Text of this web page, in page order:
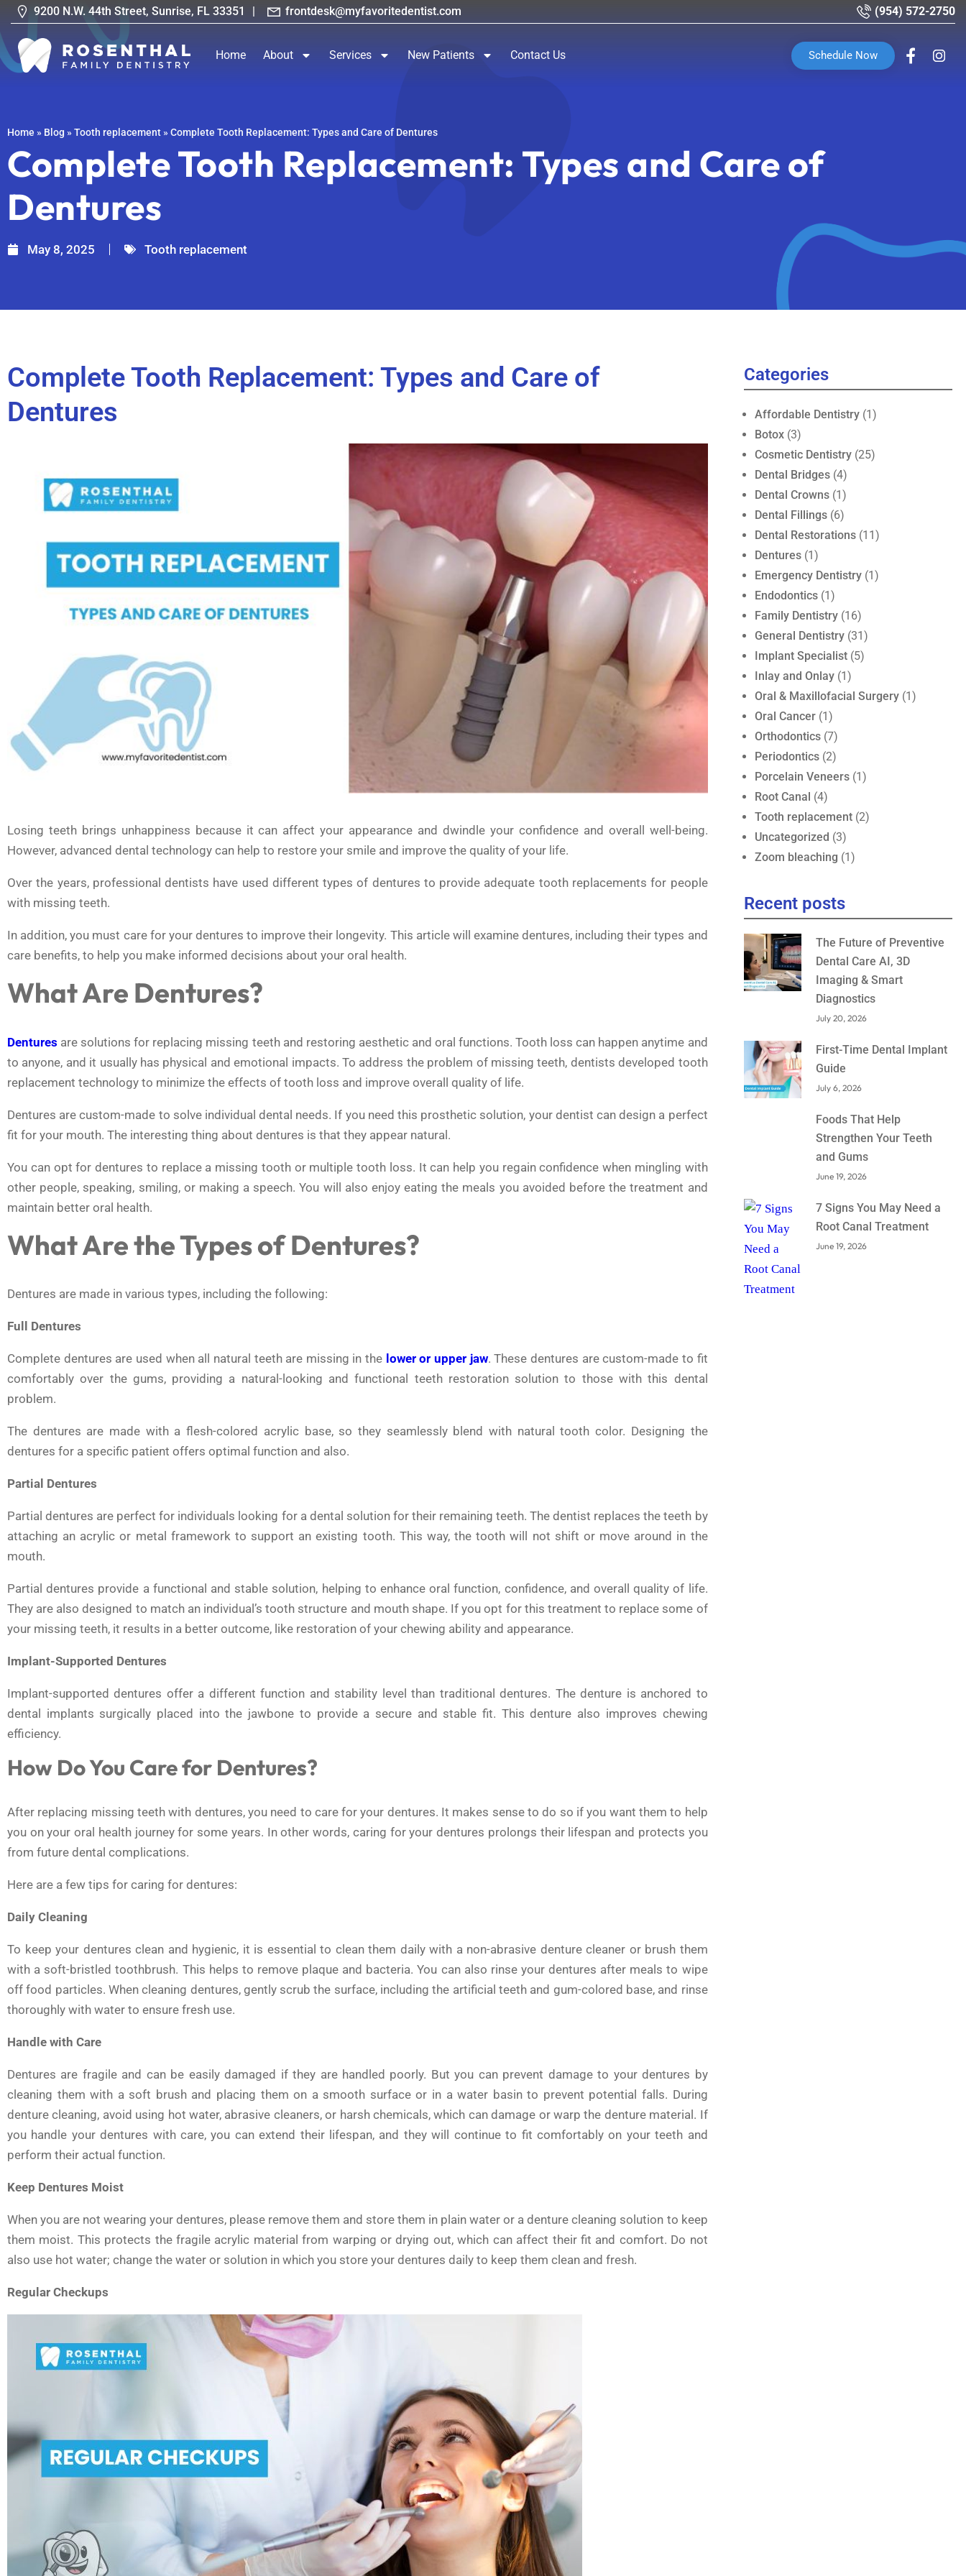
9200 N.W. 44th Street, Sunrise, FL 33351 | frontdesk@myfavoritedentist.com (954) 572-2750
Home About Services New Patients Contact Us Schedule Now
Home » Blog » Tooth replacement » Complete Tooth Replacement: Types and Care of Dentures
Complete Tooth Replacement: Types and Care of
Dentures
May 8, 2025 Tooth replacement
Complete Tooth Replacement: Types and Care of
Dentures
Losing teeth brings unhappiness because it can affect your appearance and dwindle your confidence and overall well-being.
However, advanced dental technology can help to restore your smile and improve the quality of your life.
Over the years, professional dentists have used different types of dentures to provide adequate tooth replacements for people
with missing teeth.
In addition, you must care for your dentures to improve their longevity. This article will examine dentures, including their types and
care benefits, to help you make informed decisions about your oral health.
What Are Dentures?
Dentures are solutions for replacing missing teeth and restoring aesthetic and oral functions. Tooth loss can happen anytime and
to anyone, and it usually has physical and emotional impacts. To address the problem of missing teeth, dentists developed tooth
replacement technology to minimize the effects of tooth loss and improve overall quality of life.
Dentures are custom-made to solve individual dental needs. If you need this prosthetic solution, your dentist can design a perfect
fit for your mouth. The interesting thing about dentures is that they appear natural.
You can opt for dentures to replace a missing tooth or multiple tooth loss. It can help you regain confidence when mingling with
other people, speaking, smiling, or making a speech. You will also enjoy eating the meals you avoided before the treatment and
maintain better oral health.
What Are the Types of Dentures?
Dentures are made in various types, including the following:
Full Dentures
Complete dentures are used when all natural teeth are missing in the lower or upper jaw. These dentures are custom-made to fit
comfortably over the gums, providing a natural-looking and functional teeth restoration solution to those with this dental
problem.
The dentures are made with a flesh-colored acrylic base, so they seamlessly blend with natural tooth color. Designing the
dentures for a specific patient offers optimal function and also.
Partial Dentures
Partial dentures are perfect for individuals looking for a dental solution for their remaining teeth. The dentist replaces the teeth by
attaching an acrylic or metal framework to support an existing tooth. This way, the tooth will not shift or move around in the
mouth.
Partial dentures provide a functional and stable solution, helping to enhance oral function, confidence, and overall quality of life.
They are also designed to match an individual’s tooth structure and mouth shape. If you opt for this treatment to replace some of
your missing teeth, it results in a better outcome, like restoration of your chewing ability and appearance.
Implant-Supported Dentures
Implant-supported dentures offer a different function and stability level than traditional dentures. The denture is anchored to
dental implants surgically placed into the jawbone to provide a secure and stable fit. This denture also improves chewing
efficiency.
How Do You Care for Dentures?
After replacing missing teeth with dentures, you need to care for your dentures. It makes sense to do so if you want them to help
you on your oral health journey for some years. In other words, caring for your dentures prolongs their lifespan and protects you
from future dental complications.
Here are a few tips for caring for dentures:
Daily Cleaning
To keep your dentures clean and hygienic, it is essential to clean them daily with a non-abrasive denture cleaner or brush them
with a soft-bristled toothbrush. This helps to remove plaque and bacteria. You can also rinse your dentures after meals to wipe
off food particles. When cleaning dentures, gently scrub the surface, including the artificial teeth and gum-colored base, and rinse
thoroughly with water to ensure fresh use.
Handle with Care
Dentures are fragile and can be easily damaged if they are handled poorly. But you can prevent damage to your dentures by
cleaning them with a soft brush and placing them on a smooth surface or in a water basin to prevent potential falls. During
denture cleaning, avoid using hot water, abrasive cleaners, or harsh chemicals, which can damage or warp the denture material. If
you handle your dentures with care, you can extend their lifespan, and they will continue to fit comfortably on your teeth and
perform their actual function.
Keep Dentures Moist
When you are not wearing your dentures, please remove them and store them in plain water or a denture cleaning solution to keep
them moist. This protects the fragile acrylic material from warping or drying out, which can affect their fit and comfort. Do not
also use hot water; change the water or solution in which you store your dentures daily to keep them clean and fresh.
Regular Checkups
Categories
Affordable Dentistry(1)
Botox(3)
Cosmetic Dentistry(25)
Dental Bridges(4)
Dental Crowns(1)
Dental Fillings(6)
Dental Restorations(11)
Dentures(1)
Emergency Dentistry(1)
Endodontics(1)
Family Dentistry(16)
General Dentistry(31)
Implant Specialist(5)
Inlay and Onlay(1)
Oral & Maxillofacial Surgery(1)
Oral Cancer(1)
Orthodontics(7)
Periodontics(2)
Porcelain Veneers(1)
Root Canal (4)
Tooth replacement(2)
Uncategorized (3)
Zoom bleaching (1)
Recent posts
The Future of Preventive
Dental Care AI, 3D
Imaging & Smart
Diagnostics
July 20, 2026
First-Time Dental Implant
Guide
July 6, 2026
Foods That Help
Strengthen Your Teeth
and Gums
June 19, 2026
7 Signs You May Need a
Root Canal Treatment
June 19, 2026